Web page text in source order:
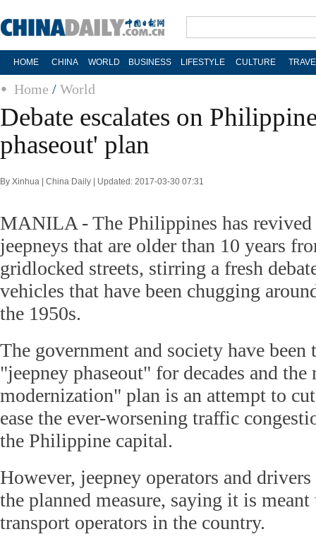
HOME CHINA WORLD BUSINESS LIFESTYLE CULTURE
Home / World
Debate escalates on
phaseout' plan
By Xinhua | China Daily | Updated: 2017-03-30 07:31
MANILA - The Philippines has revived
jeepneys that are older than 10 years
gridlocked streets, stirring a fresh
vehicles that have been chugging
the 1950s.
The government and society have
"jeepney phaseout" for decades and the
modernization" plan is an attempt to
ease the ever-worsening traffic
the Philippine capital.
However, jeepney operators and
the planned measure, saying it is
transport operators in the country.